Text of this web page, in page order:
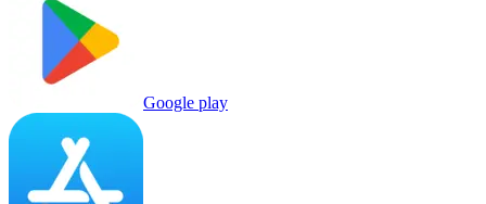
Google play